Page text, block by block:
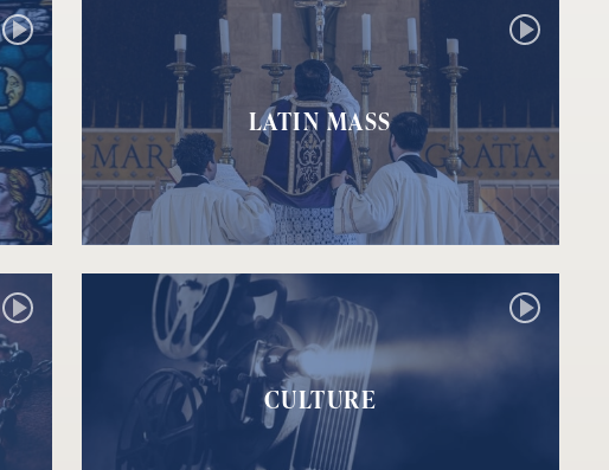
LATIN MASS
CULTURE